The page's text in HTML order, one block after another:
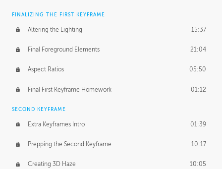
FINALIZING THE FIRST KEYFRAME
Altering the Lighting 15:37
Final Foreground Elements 21:04
Aspect Ratios 05:50
Final First Keyframe Homework 01:12
SECOND KEYFRAME
Extra Keyframes Intro 01:39
Prepping the Second Keyframe 10:17
Creating 3D Haze 10:05